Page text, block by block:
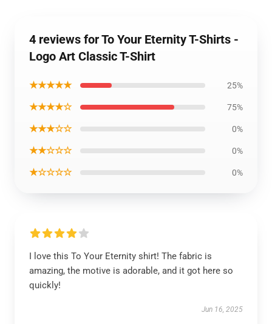
4 reviews for To Your Eternity T-Shirts -
Logo Art Classic T-Shirt
★★★★★ 25%
★★★★☆ 75%
★★★☆☆ 0%
★★☆☆☆ 0%
★☆☆☆☆ 0%
I love this To Your Eternity shirt! The fabric is
amazing, the motive is adorable, and it got here so
quickly!
Jun 16, 2025